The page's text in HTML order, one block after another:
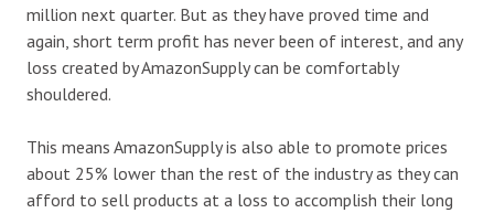
million next quarter. But as they have proved time and
again, short term profit has never been of interest, and any
loss created by AmazonSupply can be comfortably
shouldered.
This means AmazonSupply is also able to promote prices
about 25% lower than the rest of the industry as they can
afford to sell products at a loss to accomplish their long